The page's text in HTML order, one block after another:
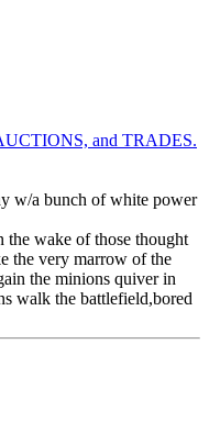
and TRADES.
w/a bunch of white power
the wake of those thought
the very marrow of the
the minions quiver in
walk the battlefield,bored